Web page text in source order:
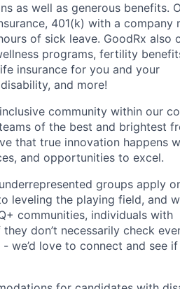
as well as generous benefits.
401(k) with a company
of sick leave. GoodRx also
programs, fertility
insurance for you and your
and more!
community within our
of the best and brightest
that true innovation happens
and opportunities to excel.
groups apply
leveling the playing field, and
communities, individuals with
don’t necessarily check
we’d love to connect and see